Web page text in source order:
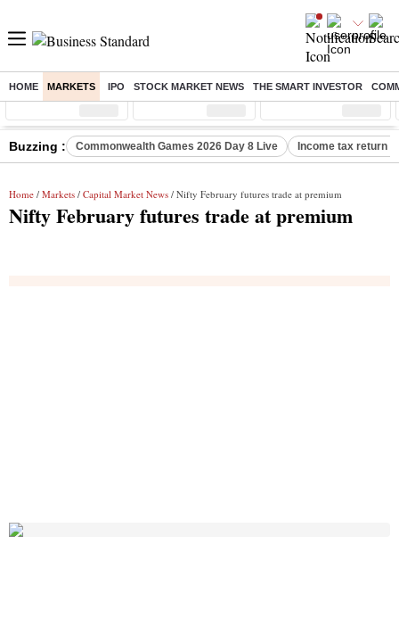
HOME MARKETS IPO STOCK MARKET NEWS THE SMART INVESTOR
Sensex ( %) Nifty ( %) Nifty Midcap ( %)
Buzzing : Commonwealth Games 2026 Day 8 Live Income tax return
Home / Markets / Capital Market News / Nifty February futures trade at premium
Nifty February futures trade at premium